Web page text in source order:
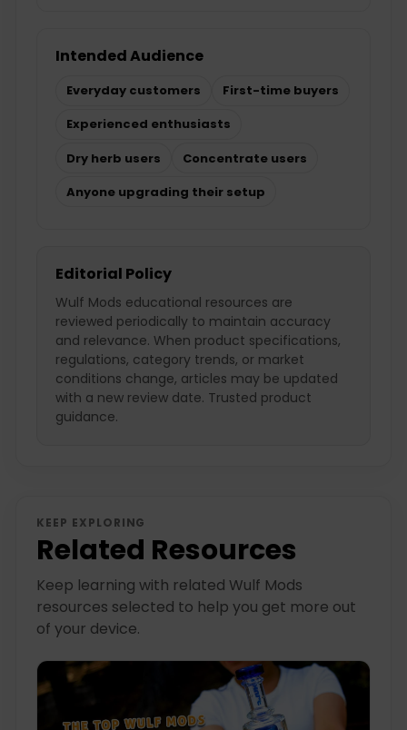
Intended Audience
Everyday customers
First-time buyers
Experienced enthusiasts
Dry herb users
Concentrate users
Anyone upgrading their setup
Editorial Policy
Wulf Mods educational resources are
reviewed periodically to maintain accuracy
and relevance. When product specifications,
regulations, category trends, or market
conditions change, articles may be updated
with a new review date. Trusted product
guidance.
KEEP EXPLORING
Related Resources
Keep learning with related Wulf Mods
resources selected to help you get more out
of your device.